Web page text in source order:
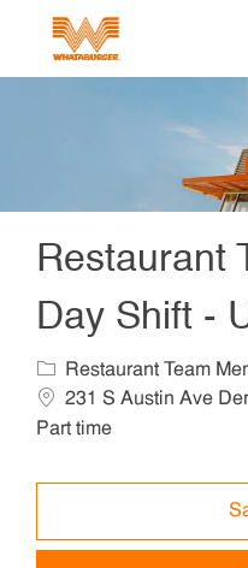
Restaurant
Day Shift -
Category
Restaurant Team
231 S Austin Ave
Part time